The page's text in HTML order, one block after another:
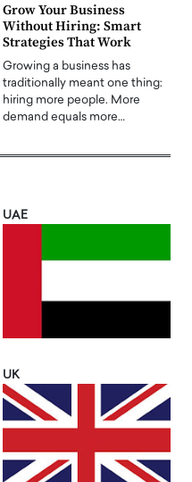
Grow Your Business
Without Hiring: Smart
Strategies That Work
Growing a business has
traditionally meant one thing:
hiring more people. More
demand equals more…
UAE
UK